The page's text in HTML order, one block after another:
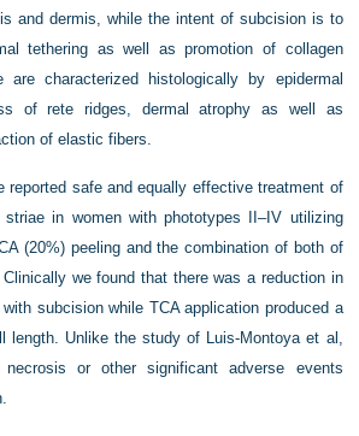
and dermis, while the intent of subcision is to
tethering as well as promotion of collagen
are characterized histologically by epidermal
of rete ridges, dermal atrophy as well as
of elastic fibers.
reported safe and equally effective treatment of
striae in women with phototypes II–IV utilizing
(20%) peeling and the combination of both of
we found that there was a reduction in
subcision while TCA application produced a
length. Unlike the study of Luis-Montoya et al,
or other significant adverse events